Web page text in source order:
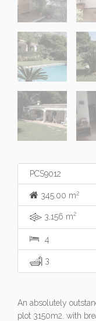
PCS9012
345.00 m2
3,156 m2
4
3
An absolutely
plot 3150m2. with